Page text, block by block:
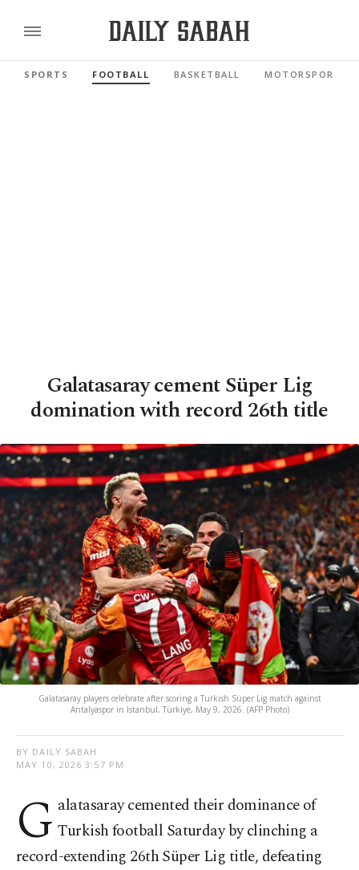
SPORTS FOOTBALL BASKETBALL MOTORSPORTS
Galatasaray cement Süper Lig
domination with record 26th title
Galatasaray players celebrate after scoring a Turkish Süper Lig match against
Antalyaspor in Istanbul, Türkiye, May 9, 2026. (AFP Photo)
BY DAILY SABAH
MAY 10, 2026 3:57 PM
G alatasaray cemented their dominance of
Turkish football Saturday by clinching a
record-extending 26th Süper Lig title, defeating